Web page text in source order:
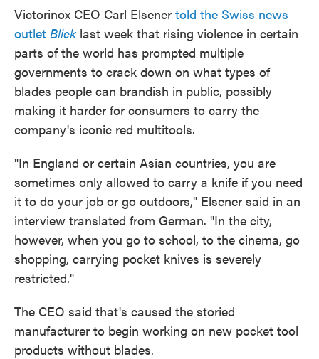
Victorinox CEO Carl Elsener told the Swiss news
outlet Blicklast week that rising violence in certain
parts of the world has prompted multiple
governments to crack down on what types of
blades people can brandish in public, possibly
making it harder for consumers to carry the
company's iconic red multitools.
"In England or certain Asian countries, you are
sometimes only allowed to carry a knife if you need
it to do your job or go outdoors," Elsener said in an
interview translated from German. "In the city,
however, when you go to school, to the cinema, go
shopping, carrying pocket knives is severely
restricted."
The CEO said that's caused the storied
manufacturer to begin working on new pocket tool
products without blades.